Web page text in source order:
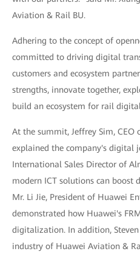
Aviation & Rail BU.
Adhering to the concept of
committed to driving digital
customers and ecosystem
strengths, innovate together,
build an ecosystem for rail
At the summit, Jeffrey Sim, CEO
explained the company's digital
International Sales Director of
modern ICT solutions can
Mr. Li Jie, President of Huawei
demonstrated how Huawei's
digitalization. In addition,
industry of Huawei Aviation &